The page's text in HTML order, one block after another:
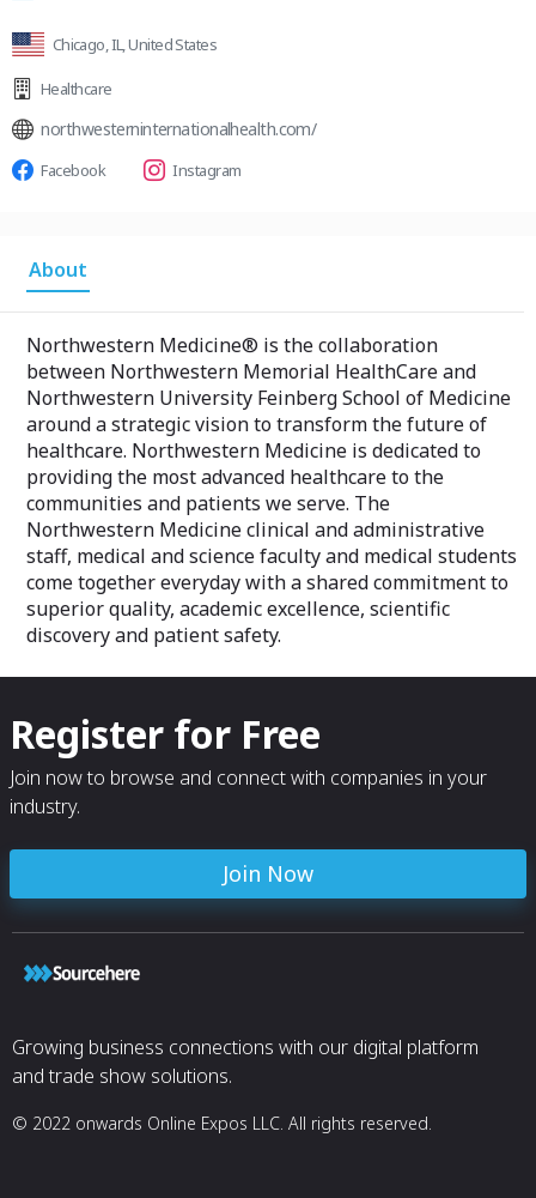
Chicago, IL, United States
Healthcare
northwesterninternationalhealth.com/
Facebook Instagram
About
Northwestern Medicine® is the collaboration
between Northwestern Memorial HealthCare and
Northwestern University Feinberg School of Medicine
around a strategic vision to transform the future of
healthcare. Northwestern Medicine is dedicated to
providing the most advanced healthcare to the
communities and patients we serve. The
Northwestern Medicine clinical and administrative
staff, medical and science faculty and medical students
come together everyday with a shared commitment to
superior quality, academic excellence, scientific
discovery and patient safety.
Register for Free
Join now to browse and connect with companies in your
industry.
Join Now
Growing business connections with our digital platform
and trade show solutions.
© 2022 onwards Online Expos LLC. All rights reserved.